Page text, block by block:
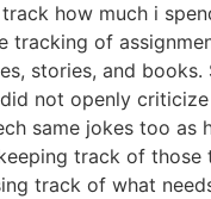
how much i
tracking of
stories, and
not openly
same jokes too as
track of
track of what